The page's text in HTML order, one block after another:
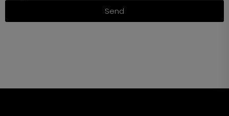
Send